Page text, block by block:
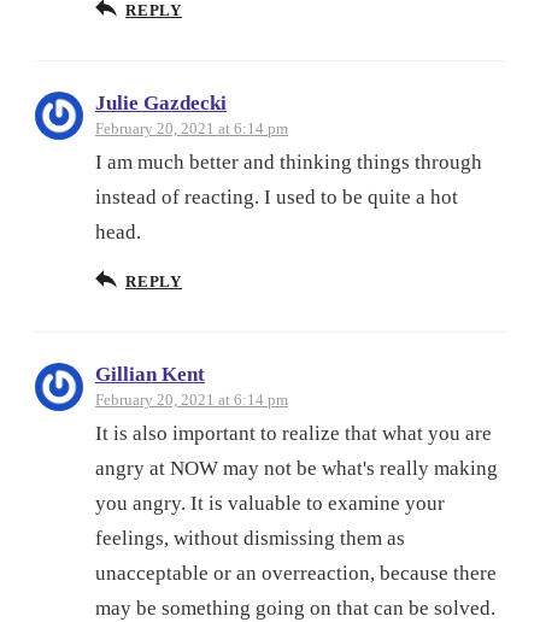
REPLY
Julie Gazdecki
February 20, 2021 at 6:14 pm
I am much better and thinking things through
instead of reacting. I used to be quite a hot
head.
REPLY
Gillian Kent
February 20, 2021 at 6:14 pm
It is also important to realize that what you are
angry at NOW may not be what's really making
you angry. It is valuable to examine your
feelings, without dismissing them as
unacceptable or an overreaction, because there
may be something going on that can be solved.